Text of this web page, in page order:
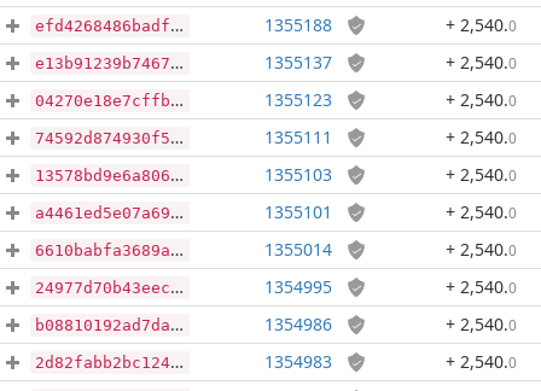
efd4268486badfa775a58d42252bee735b06816590ccb27c0a619c4f7711ff05 1355188 + 2,540.0
e13b91239b746707bd0e4dc44c6a61a64f399da2db07db103118f58dd8c97f56 1355137 + 2,540.0
04270e18e7cffba125f688d2f799f161d509fdc03c99cf5e0907ecae899c55e5 1355123 + 2,540.0
74592d874930f56c050352a58d4dc6d934afd26087dcbaf4a468e9fc7900f169 1355111 + 2,540.0
13578bd9e6a806427fd466d9ae50933dee405173b13cf0222df60cf3ba0a48da 1355103 + 2,540.0
a4461ed5e07a6900b0fdc6c5abdf3a5ebcc3b6b8508c82080a71e33f0b28ee2f 1355101 + 2,540.0
6610babfa3689a9bd616f9764a0b64ac86410b904c04432d843e37b7acc847ab 1355014 + 2,540.0
24977d70b43eec3ebe72a08f7f23a1a41579553a6935e6513abb156389bf4d0b 1354995 + 2,540.0
b08810192ad7da0a07716877b76cc36dc216b4284670ce475dae3bace054c76e 1354986 + 2,540.0
2d82fabb2bc1245461e4d27c006d94d4d6ecdcb7f82013c381c34d91f4810808 1354983 + 2,540.0